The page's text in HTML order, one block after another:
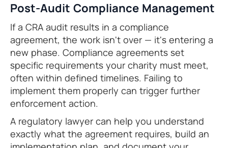
Post-Audit Compliance Management
If a CRA audit results in a compliance
agreement, the work isn't over — it's entering a
new phase. Compliance agreements set
specific requirements your charity must meet,
often within defined timelines. Failing to
implement them properly can trigger further
enforcement action.
A regulatory lawyer can help you understand
exactly what the agreement requires, build an